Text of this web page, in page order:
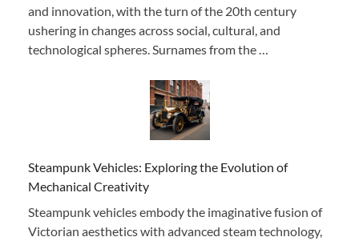
and innovation, with the turn of the 20th century
ushering in changes across social, cultural, and
technological spheres. Surnames from the …
Steampunk Vehicles: Exploring the Evolution of
Mechanical Creativity
Steampunk vehicles embody the imaginative fusion of
Victorian aesthetics with advanced steam technology,